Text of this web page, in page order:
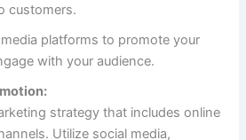
customers.
platforms to promote your
with your audience.
strategy that includes online
Utilize social media,